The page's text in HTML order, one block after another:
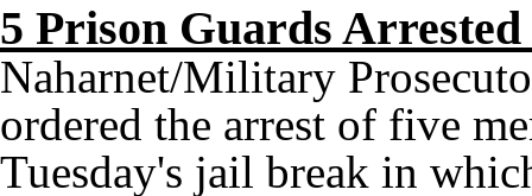
5 Prison Guards
Naharnet/Military
ordered the arrest of five
Tuesday's jail break in